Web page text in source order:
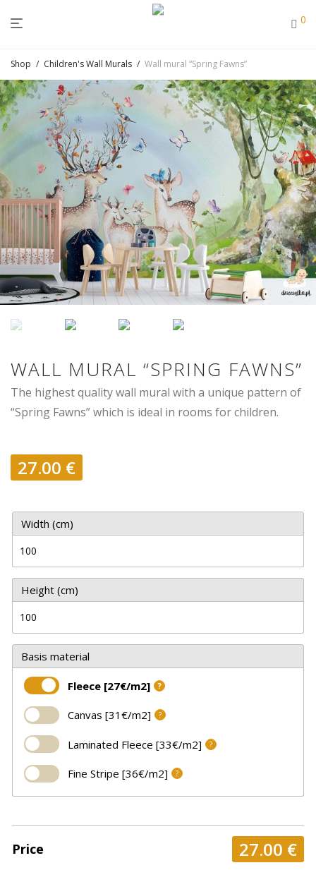
0
Shop / Children's Wall Murals / Wall mural “Spring Fawns”
WALL MURAL “SPRING FAWNS”
The highest quality wall mural with a unique pattern of
“Spring Fawns” which is ideal in rooms for children.
27.00 €
Width (cm)
Height (cm)
Basis material
Fleece [27€/m2] ?
Canvas [31€/m2] ?
Laminated Fleece [33€/m2] ?
Fine Stripe [36€/m2] ?
Price 27.00 €